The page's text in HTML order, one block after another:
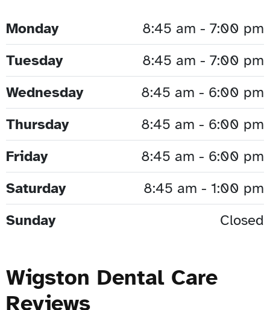
Monday
8:45 am - 7:00 pm
Tuesday
8:45 am - 7:00 pm
Wednesday
8:45 am - 6:00 pm
Thursday
8:45 am - 6:00 pm
Friday
8:45 am - 6:00 pm
Saturday
8:45 am - 1:00 pm
Sunday
Closed
Wigston Dental Care
Reviews